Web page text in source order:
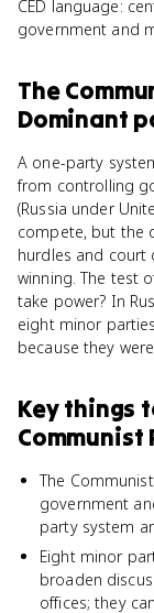
CED language:
government and
The
Dominant
A one-party
from controlling
(Russia under
compete, but the
hurdles and court
winning. The test
take power? In
eight minor
because they
Key things
Communist
The
government
party system
Eight minor
broaden
offices; they